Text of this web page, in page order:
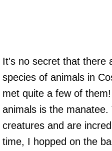
It's no secret that there
species of animals in
met quite a few of
animals is the
creatures and are
time, I hopped on the